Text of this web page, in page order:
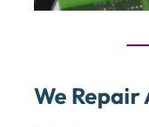
We Repair